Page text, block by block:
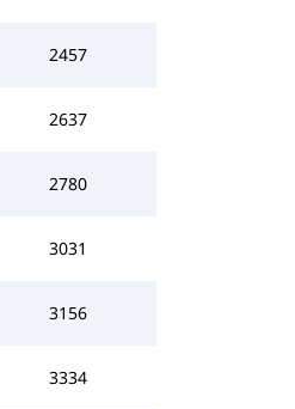
2457
2637
2780
3031
3156
3334